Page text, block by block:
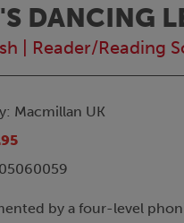
DANCING
Reader/Reading
Macmillan UK
by a four-level